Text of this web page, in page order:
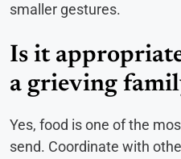
smaller gestures.
Is it
a grieving
Yes, food is one of the
send. Coordinate with